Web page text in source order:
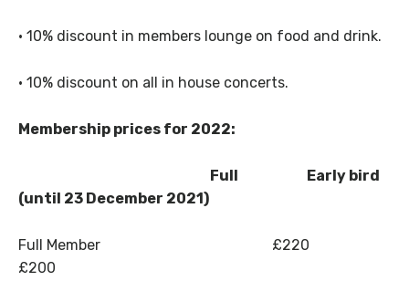
· 10% discount in members lounge on food and drink.
· 10% discount on all in house concerts.
Membership prices for 2022:
Full Early bird
(until 23 December 2021)
Full Member £220
£200